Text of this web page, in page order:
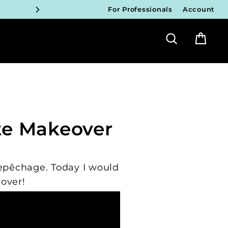
For Professionals Account
Search
Makeover
Today I would